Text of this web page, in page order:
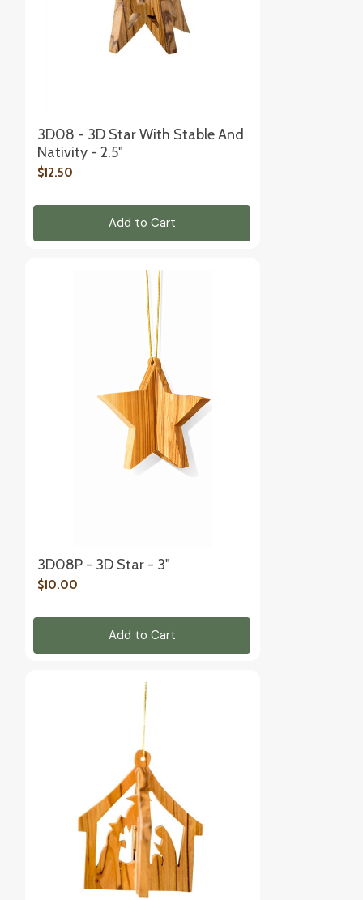
3D08 - 3D Star With Stable And
Nativity - 2.5"
$12.50
Add to Cart
3D08P - 3D Star - 3"
$10.00
Add to Cart